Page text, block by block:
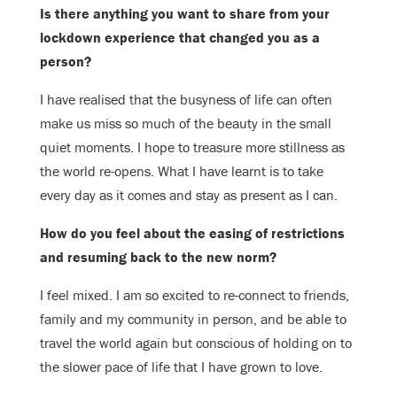
Is there anything you want to share from your
lockdown experience that changed you as a
person?
I have realised that the busyness of life can often
make us miss so much of the beauty in the small
quiet moments. I hope to treasure more stillness as
the world re-opens. What I have learnt is to take
every day as it comes and stay as present as I can.
How do you feel about the easing of restrictions
and resuming back to the new norm?
I feel mixed. I am so excited to re-connect to friends,
family and my community in person, and be able to
travel the world again but conscious of holding on to
the slower pace of life that I have grown to love.